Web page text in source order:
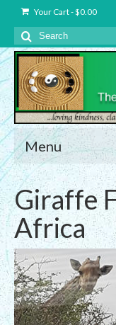
Your Cart-$0.00
Search
for:
Menu
About Us
Charter –
Therapy, Inc.
Privacy
Equality
Membership
Giraffe
Africa